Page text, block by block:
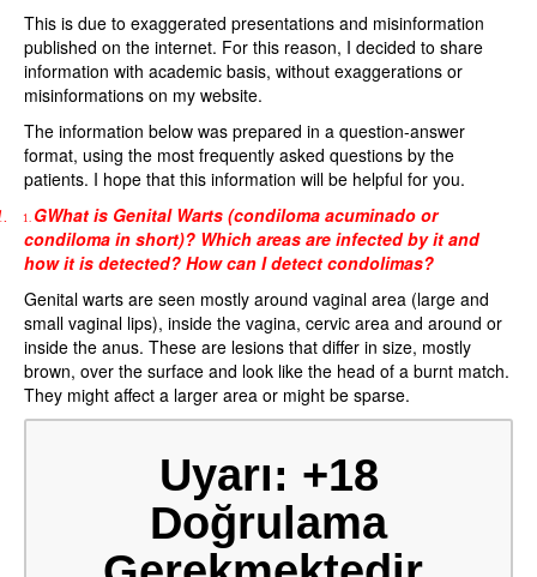
This is due to exaggerated presentations and misinformation
published on the internet. For this reason, I decided to share
information with academic basis, without exaggerations or
misinformations on my website.
The information below was prepared in a question-answer
format, using the most frequently asked questions by the
patients. I hope that this information will be helpful for you.
1. GWhat is Genital Warts (condiloma acuminado or
condiloma in short)? Which areas are infected by it and
how it is detected? How can I detect condolimas?
Genital warts are seen mostly around vaginal area (large and
small vaginal lips), inside the vagina, cervic area and around or
inside the anus. These are lesions that differ in size, mostly
brown, over the surface and look like the head of a burnt match.
They might affect a larger area or might be sparse.
Uyarı: +18
Doğrulama